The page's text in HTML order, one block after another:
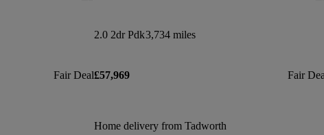
Fair Deal
2.0 2dr Pdk3,734 miles
£57,969 Fair
Home delivery from Tadworth